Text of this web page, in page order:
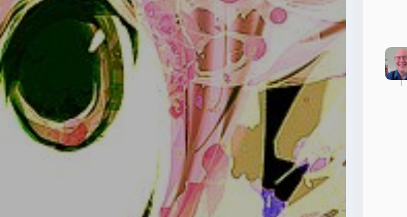
1. Go to
https://net.snug.moe/swagger/
2. Search for /api/iceshrimp/auth/register
3. Expand that section and replace the "string"
words with the respective username, password
and invite and hit Execute!
4. Log in with those credentials in the main page
or Akko-FE or a Mastodon client :3